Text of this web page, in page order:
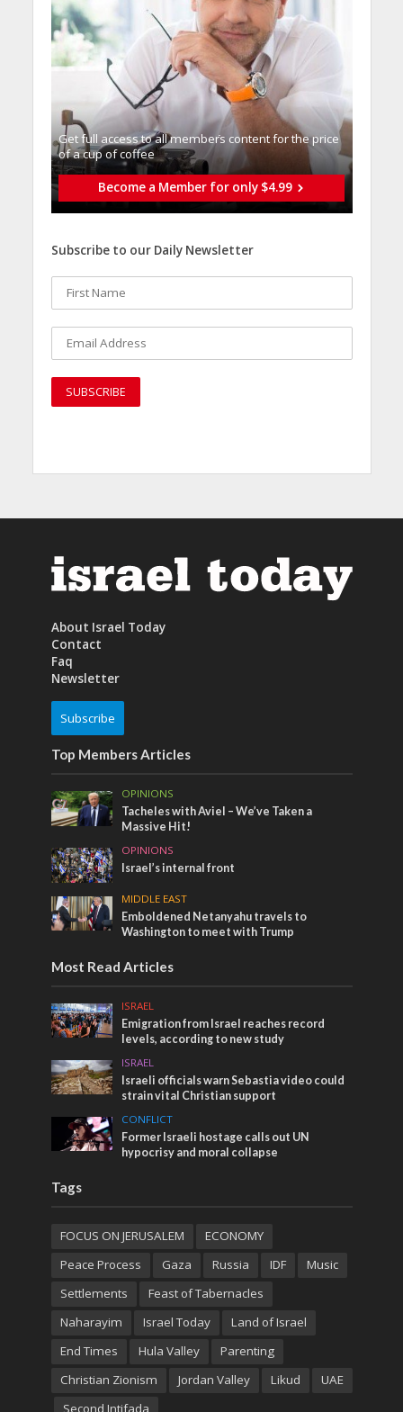
Get full access to all memberֿs content for the price
of a cup of coffee
Become a Member for only $4.99
Subscribe to our Daily Newsletter
About Israel Today
Contact
Faq
Newsletter
Subscribe
Top Members Articles
OPINIONS
Tacheles with Aviel – We’ve Taken a
Massive Hit!
OPINIONS
Israel’s internal front
MIDDLE EAST
Emboldened Netanyahu travels to
Washington to meet with Trump
Most Read Articles
ISRAEL
Emigration from Israel reaches record
levels, according to new study
ISRAEL
Israeli officials warn Sebastia video could
strain vital Christian support
CONFLICT
Former Israeli hostage calls out UN
hypocrisy and moral collapse
Tags
FOCUS ON JERUSALEM
ECONOMY
Peace Process
Gaza Russia IDF
Music
Settlements
Feast of Tabernacles
Naharayim
Israel Today
Land of Israel
End Times
Hula Valley
Parenting
Christian Zionism
Jordan Valley Likud
UAE
Second Intifada